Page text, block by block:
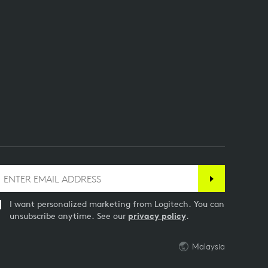
I want personalized marketing from Logitech. You can
unsubscribe anytime. See our privacy policy.
Malaysia